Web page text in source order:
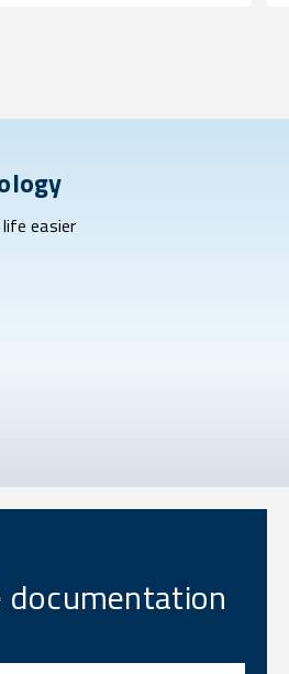
easier
documentation